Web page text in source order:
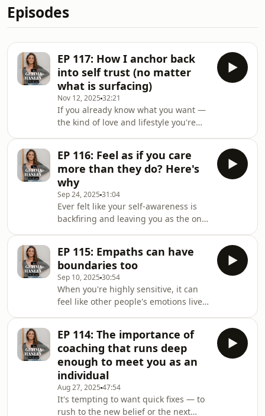
Episodes
EP 117: How I anchor back
into self trust (no matter
what is surfacing)
Nov 12, 2025 32:21
If you already know what you want —
the kind of love and lifestyle you're
episode is for you. When doubt
whispers that it's risky to trust what
you know, that living your truth might
cost too much or has you questioning
whether you're capable — this is how
you come home to self-trust, no
matter what you're feeling. Together
we exp
EP 116: Feel as if you care
more than they do? Here's
why
Sep 24, 2025 31:04
Ever felt like your self-awareness is
backfiring and leaving you as the only
heaviness was never yours alone to
solve — and there's a way to turn it
into deeper mutual connection?
Here's what you'll uncover in this
episode: Beyond the basics: the
advanced layer your inner work has
been missing The hidden cost of assu
EP 115: Empaths can have
boundaries too
Sep 10, 2025 30:54
When you're highly sensitive, it can
feel like other people's emotions live
your center—so you can stay loving
and present without becoming
dysregulated. Together we explore:
What's really going on when you "take
on" someone else's feelings The
hidden cost of "put yourself in their
shoes" (and how childhood wiring
EP 114: The importance of
coaching that runs deep
enough to meet you as an
individual
Aug 27, 2025 47:54
It's tempting to want quick fixes — to
rush to the new belief or the next